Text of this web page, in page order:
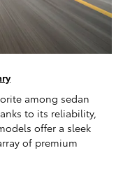
among sedan
to its reliability,
offer a sleek
of premium